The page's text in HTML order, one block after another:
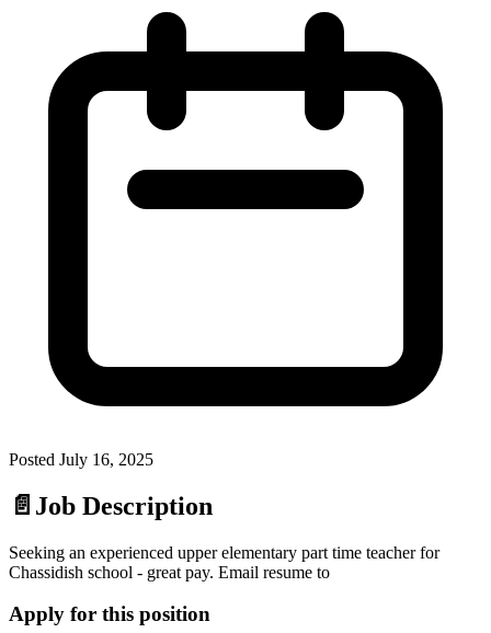
Posted July 16, 2025
📄 Job Description
Seeking an experienced upper elementary part time teacher for
Chassidish school - great pay. Email resume to
Apply for this position